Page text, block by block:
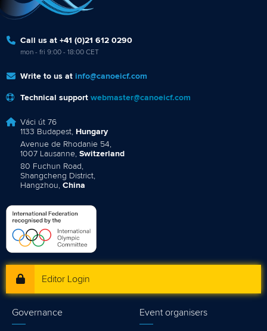
Call us at +41 (0)21 612 0290
mon - fri 9:00 - 18:00 CET
Write to us at info@canoeicf.com
Technical support webmaster@canoeicf.com
Váci út 76
1133 Budapest, Hungary
Avenue de Rhodanie 54,
1007 Lausanne, Switzerland
80 Fuchun Road,
Shangcheng District,
Hangzhou, China
Editor Login
Governance Event organisers